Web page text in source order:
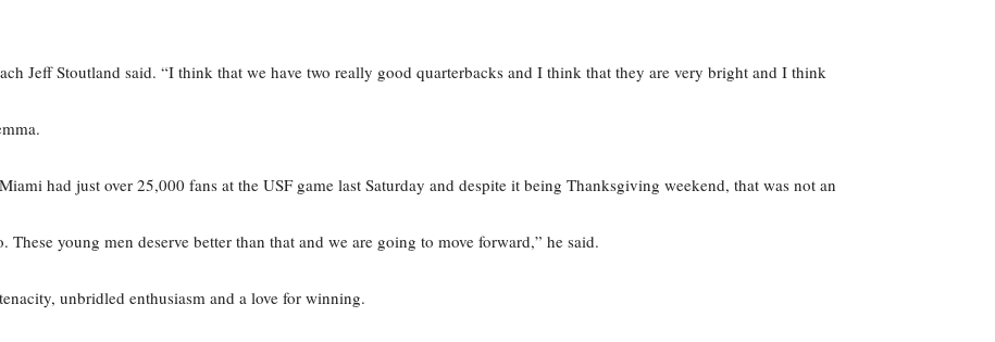
Jeff Stoutland said. “I think that we have two really good quarterbacks and I think that they are very bright and I think
had just over 25,000 fans at the USF game last Saturday and despite it being Thanksgiving weekend, that was not an
These young men deserve better than that and we are going to move forward,” he said.
unbridled enthusiasm and a love for winning.